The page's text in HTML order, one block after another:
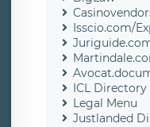
Isscio.com/
ICL Directory
Legal Menu
Justlanded